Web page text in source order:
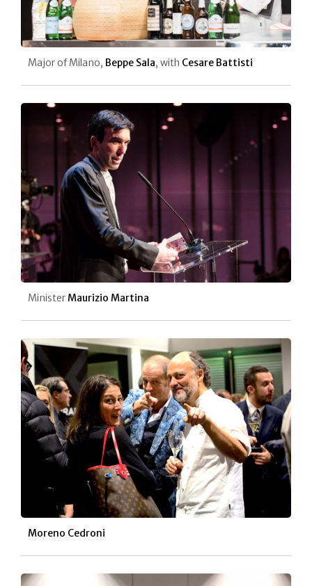
Major of Milano, Beppe Sala, with Cesare Battisti
MinisterMaurizio Martina
Moreno Cedroni